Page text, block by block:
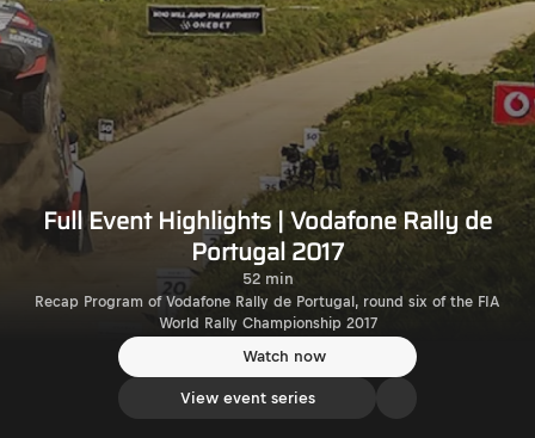
Full Event Highlights | Vodafone Rally de
Portugal 2017
52 min
Recap Program of Vodafone Rally de Portugal, round six of the FIA
World Rally Championship 2017
Watch now
View event series